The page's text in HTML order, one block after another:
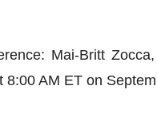
Mai-Britt
AM ET on